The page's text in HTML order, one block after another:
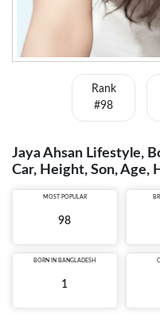
Rank
#98
Jaya Ahsan Lifestyle,
Car, Height, Son, Age,
MOST POPULAR
98
BORN IN BANGLADESH
1